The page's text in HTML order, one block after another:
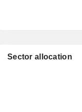
Sector allocation